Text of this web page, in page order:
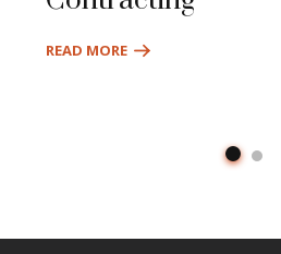
READ MORE